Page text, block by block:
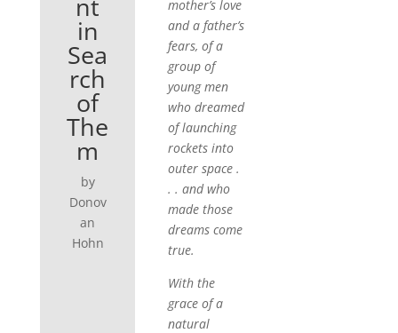
nt
in
Sea
rch
of
The
m
by
Donov
an
Hohn
mother’s love
and a father’s
fears, of a
group of
young men
who dreamed
of launching
rockets into
outer space .
. . and who
made those
dreams come
true.
With the
grace of a
natural